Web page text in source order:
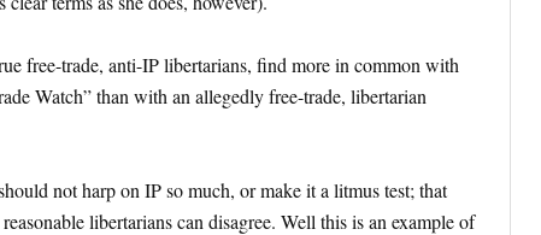
free-trade, anti-IP libertarians, find more in common with
Watch” than with an allegedly free-trade, libertarian
not harp on IP so much, or make it a litmus test; that
libertarians can disagree. Well this is an example of